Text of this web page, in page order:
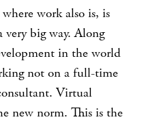
work also is, is
big way. Along
in the world
not on a full-time
Virtual
new norm. This is the